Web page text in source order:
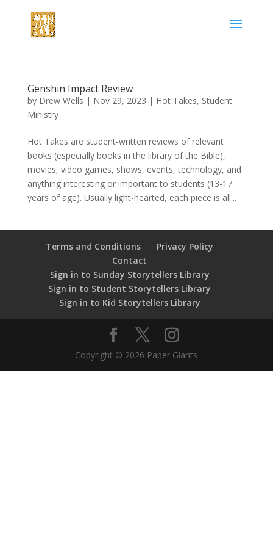
Genshin Impact Review
by Drew Wells | Nov 29, 2023 | Hot Takes, Student
Ministry
Hot Takes are student-written reviews of relevant
books (especially books in the library of the Bible),
movies, video games, shows, events, technology, and
anything interesting or important to students (13-17
years of age). Usually light-hearted, each piece is all...
Terms and Conditions
Privacy Policy
Contact
Sign in to Sunday Storytellers Library
Sign in to Student Storytellers Library
Sign in to Kid Storytellers Library
Copyright © 2026 Paper Giants